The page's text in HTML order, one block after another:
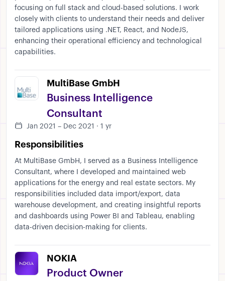
focusing on full stack and cloud-based solutions. I work
closely with clients to understand their needs and deliver
tailored applications using .NET, React, and NodeJS,
enhancing their operational efficiency and technological
capabilities.
MultiBase GmbH
Business Intelligence
Consultant
Jan 2021 – Dec 2021 · 1 yr
Responsibilities
At MultiBase GmbH, I served as a Business Intelligence
Consultant, where I developed and maintained web
applications for the energy and real estate sectors. My
responsibilities included data import/export, data
warehouse development, and creating insightful reports
and dashboards using Power BI and Tableau, enabling
data-driven decision-making for clients.
NOKIA
Product Owner